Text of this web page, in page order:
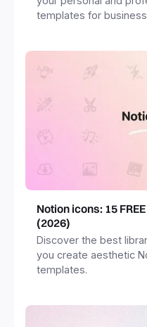
templates for
Notion icons: 15
(2026)
Discover the best
you create aesthetic
templates.